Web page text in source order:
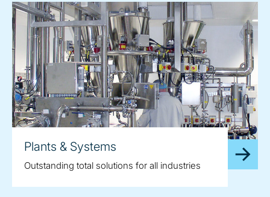
Plants & Systems
Outstanding total solutions for all industries